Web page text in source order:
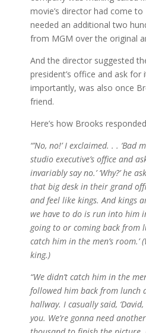
movie’s director had come
needed an additional two
from MGM over the original
And the director suggested
president’s office and ask for
importantly, was also once
friend.
Here’s how Brooks
“’No, no!’ I exclaimed. . .
studio executive’s office and
invariably say no.’ ‘Why?’ he
that big desk in their grand
and feel like kings. And kings
we have to do is run into him
going to or coming back from
catch him in the men’s room.’
king.)
“We didn’t catch him in the
followed him back from lunch
hallway. I casually said,
you. We’re gonna need